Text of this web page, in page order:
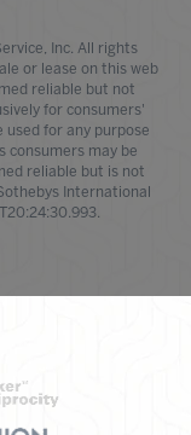
Inc. All rights
or lease on this web
reliable but not
for consumers'
used for any purpose
consumers may be
reliable but is not
International